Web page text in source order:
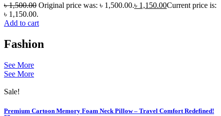
৳1,500.00 Original price was: ৳ 1,500.00.৳ 1,150.00Current price is:
৳ 1,150.00.
Add to cart
Fashion
See More
See More
Sale!
Premium Cartoon Memory Foam Neck Pillow – Travel Comfort Redefined!